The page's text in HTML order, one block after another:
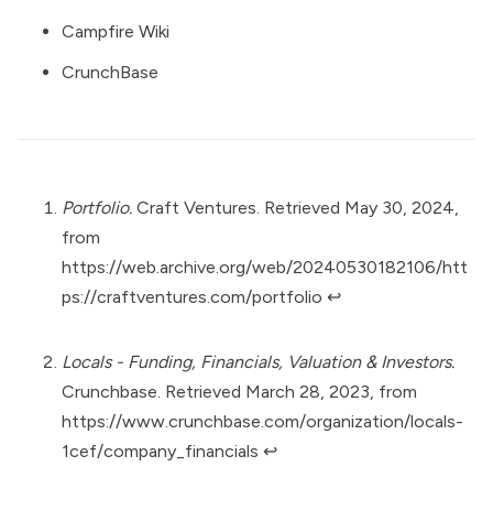
Campfire Wiki
CrunchBase
Portfolio. Craft Ventures. Retrieved May 30, 2024,
from
https://web.archive.org/web/20240530182106/htt
ps://craftventures.com/portfolio ↩︎
Locals - Funding, Financials, Valuation & Investors.
Crunchbase. Retrieved March 28, 2023, from
https://www.crunchbase.com/organization/locals-
1cef/company_financials ↩︎